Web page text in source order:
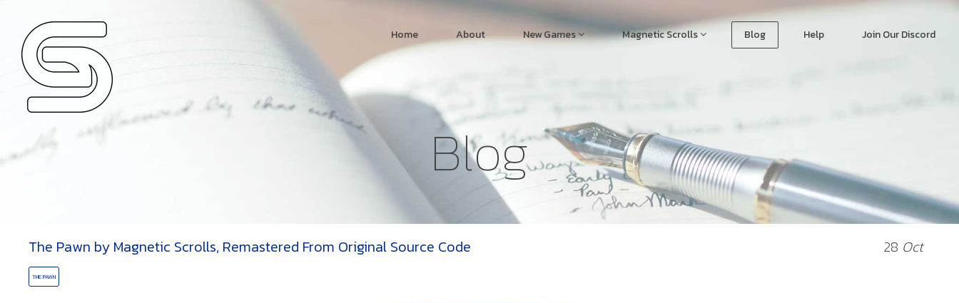
Home About New Games Magnetic Scrolls Blog Help Join Our Discord
Blog
28 Oct
The Pawn by Magnetic Scrolls, Remastered From Original Source Code
THE PAWN